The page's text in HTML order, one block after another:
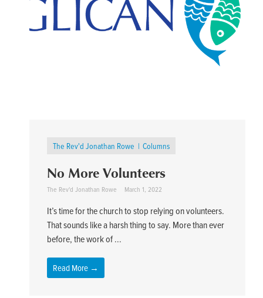
The Rev'd Jonathan Rowe Columns
No More Volunteers
The Rev'd Jonathan Rowe March 1, 2022
It’s time for the church to stop relying on volunteers.
That sounds like a harsh thing to say. More than ever
before, the work of ...
Read More →